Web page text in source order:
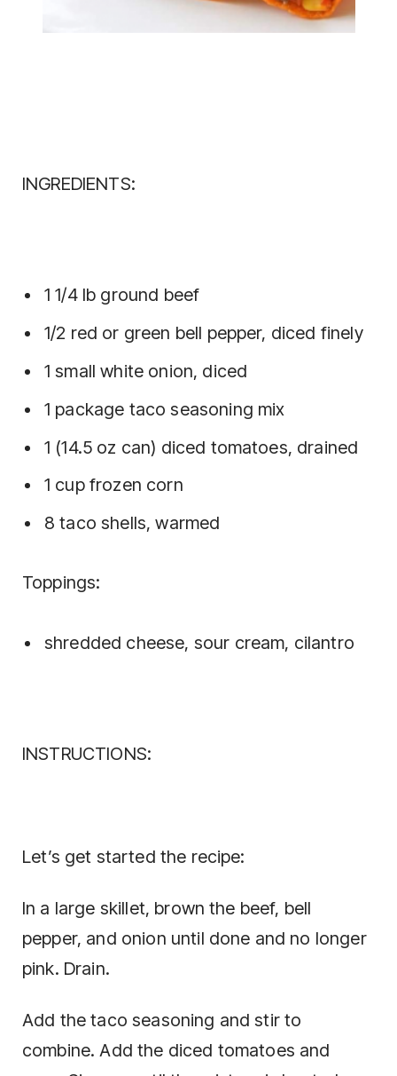
INGREDIENTS:
1 1/4 lb ground beef
1/2 red or green bell pepper, diced finely
1 small white onion, diced
1 package taco seasoning mix
1 (14.5 oz can) diced tomatoes, drained
1 cup frozen corn
8 taco shells, warmed
Toppings:
shredded cheese, sour cream, cilantro
INSTRUCTIONS:
Let’s get started the recipe:
In a large skillet, brown the beef, bell
pepper, and onion until done and no longer
pink. Drain.
Add the taco seasoning and stir to
combine. Add the diced tomatoes and